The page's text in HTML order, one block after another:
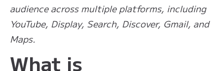
audience across multiple platforms, including
YouTube, Display, Search, Discover, Gmail, and
Maps.
What is